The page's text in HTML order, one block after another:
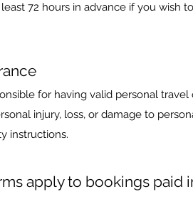
72 hours in advance if you wish
for having valid personal
injury, loss, or damage to
instructions.
apply to bookings paid